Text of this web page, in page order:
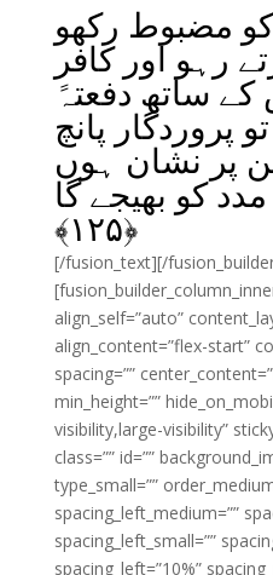
مضبوط رکھو
رہو اور کافر
ساتھ دفعتہً
پروردگار پانچ
پر نشان ہوں
کو بھیجے گا
﴿۱۲۵﴾
[/fusion_text][/
align_self=”auto”
align_content=”flex-start”
spacing=””
min_height=””
visibility,large-visibility”
class=”” id=””
type_small=””
spacing_left_medium=””
spacing_left_small=””
spacing_left=”10%”